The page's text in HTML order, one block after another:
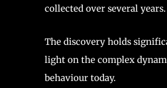
collected over several
The discovery holds
light on the complex
behaviour today.